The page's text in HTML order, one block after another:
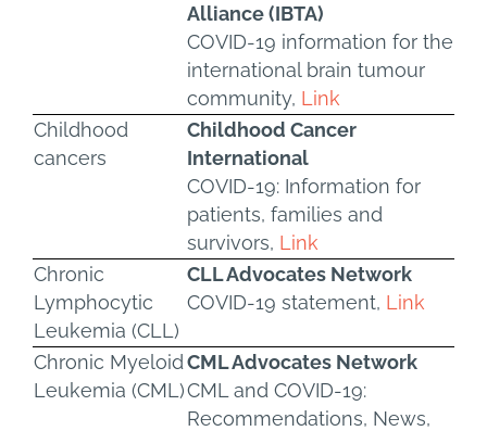
Alliance (IBTA)
COVID-19 information for the
international brain tumour
community, Link
Childhood
cancers
Childhood Cancer
International
COVID-19: Information for
patients, families and
survivors, Link
Chronic
Lymphocytic
Leukemia (CLL)
CLL Advocates Network
COVID-19 statement, Link
Chronic Myeloid
Leukemia (CML)
CML Advocates Network
CML and COVID-19:
Recommendations, News,